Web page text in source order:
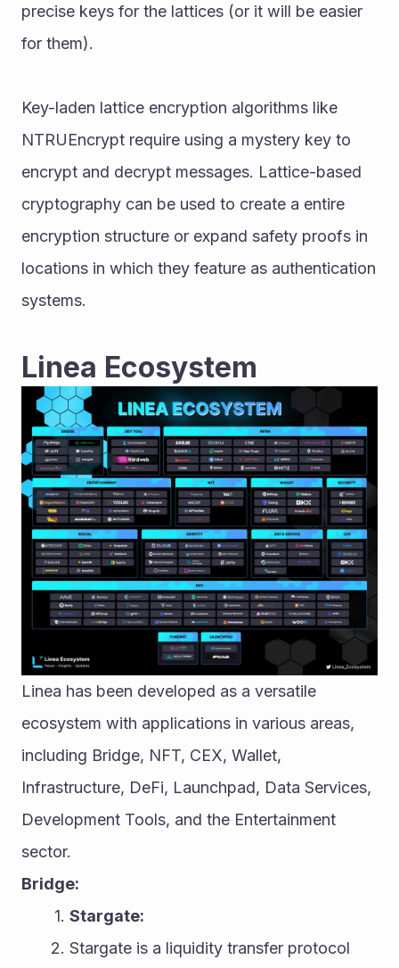
precise keys for the lattices (or it will be easier
for them).
Key-laden lattice encryption algorithms like
NTRUEncrypt require using a mystery key to
encrypt and decrypt messages. Lattice-based
cryptography can be used to create a entire
encryption structure or expand safety proofs in
locations in which they feature as authentication
systems.
Linea Ecosystem
Linea has been developed as a versatile
ecosystem with applications in various areas,
including Bridge, NFT, CEX, Wallet,
Infrastructure, DeFi, Launchpad, Data Services,
Development Tools, and the Entertainment
sector.
Bridge:
Stargate:
Stargate is a liquidity transfer protocol